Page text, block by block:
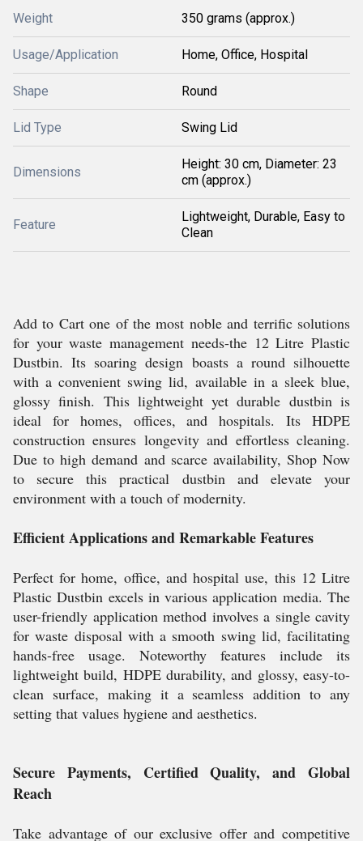
Weight 350 grams (approx.)
Usage/Application Home, Office, Hospital
Shape Round
Lid Type Swing Lid
Dimensions
Height: 30 cm, Diameter: 23
cm (approx.)
Feature
Lightweight, Durable, Easy to
Clean
Add to Cart one of the most noble and terrific solutions
for your waste management needs-the 12 Litre Plastic
Dustbin. Its soaring design boasts a round silhouette
with a convenient swing lid, available in a sleek blue,
glossy finish. This lightweight yet durable dustbin is
ideal for homes, offices, and hospitals. Its HDPE
construction ensures longevity and effortless cleaning.
Due to high demand and scarce availability, Shop Now
to secure this practical dustbin and elevate your
environment with a touch of modernity.
Efficient Applications and Remarkable Features
Perfect for home, office, and hospital use, this 12 Litre
Plastic Dustbin excels in various application media. The
user-friendly application method involves a single cavity
for waste disposal with a smooth swing lid, facilitating
hands-free usage. Noteworthy features include its
lightweight build, HDPE durability, and glossy, easy-to-
clean surface, making it a seamless addition to any
setting that values hygiene and aesthetics.
Secure Payments, Certified Quality, and Global
Reach
Take advantage of our exclusive offer and competitive